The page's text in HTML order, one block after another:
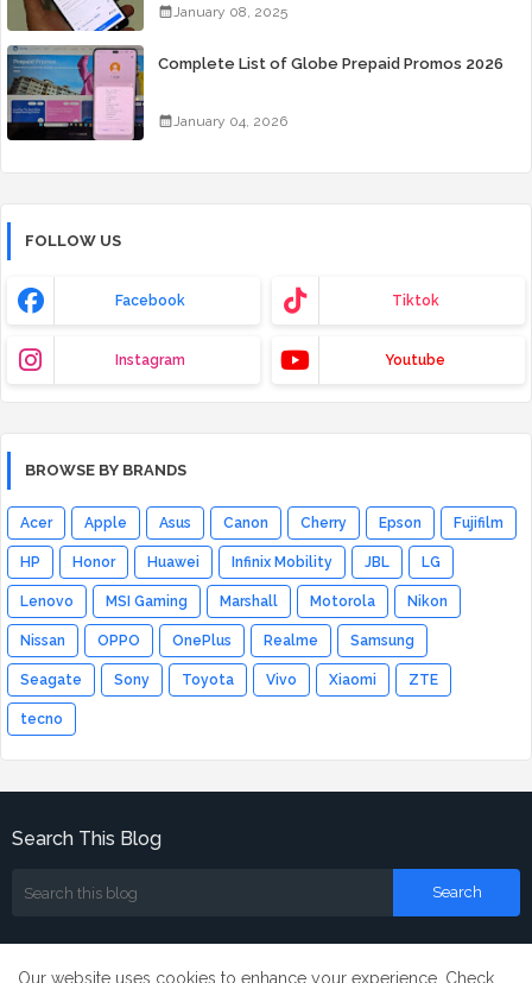
January 08, 2025
Complete List of Globe Prepaid Promos 2026
January 04, 2026
FOLLOW US
Facebook Tiktok
Instagram Youtube
BROWSE BY BRANDS
Acer Apple Asus Canon Cherry Epson Fujifilm
HP Honor Huawei Infinix Mobility JBL LG
Lenovo MSI Gaming Marshall Motorola Nikon
Nissan OPPO OnePlus Realme Samsung
Seagate Sony Toyota Vivo Xiaomi ZTE
tecno
Search This Blog
Our website uses cookies to enhance your experience. Check